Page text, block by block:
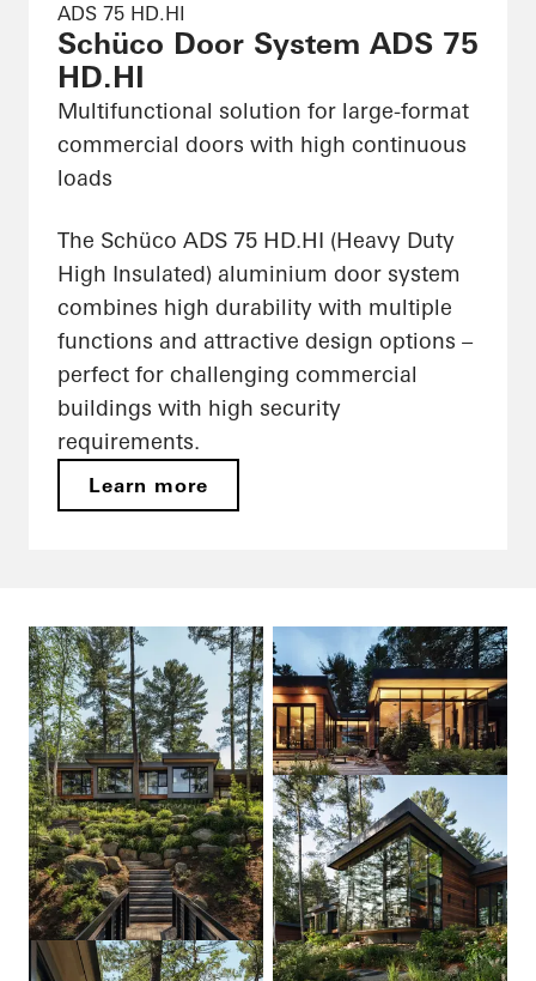
ADS 75 HD.HI
Schüco Door System ADS 75
HD.HI
Multifunctional solution for large-format
commercial doors with high continuous
loads
The Schüco ADS 75 HD.HI (Heavy Duty
High Insulated) aluminium door system
combines high durability with multiple
functions and attractive design options –
perfect for challenging commercial
buildings with high security
requirements.
Learn more